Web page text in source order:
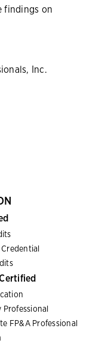
findings on
Inc.
Professional
FP&A Professional